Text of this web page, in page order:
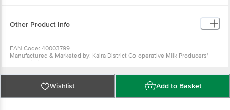
Other Product Info
EAN Code: 40003799
Manufactured & Marketed by: Kaira District Co-operative Milk Producers'
Best before 20-12-2026
For Queries/Feedback/Complaints, Contact our Customer Care Executive
at: Phone: 1860 123 1000 | Address: Innovative Retail Concepts Private
Limited, No.18, 2nd & 3rd Floor, 80 Feet Main Road, Koramangala 4th Block,
Wishlist Add to Basket